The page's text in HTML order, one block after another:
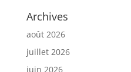
Archives
août 2026
juillet 2026
juin 2026